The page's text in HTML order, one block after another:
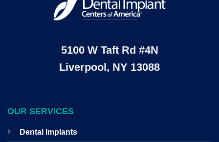
5100 W Taft Rd #4N
Liverpool, NY 13088
OUR SERVICES
Dental Implants